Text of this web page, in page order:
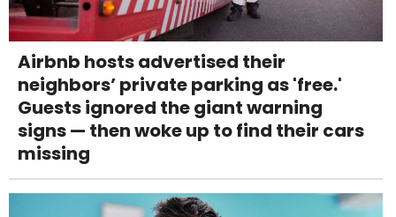
Airbnb hosts advertised their
neighbors’ private parking as 'free.'
Guests ignored the giant warning
signs — then woke up to find their cars
missing